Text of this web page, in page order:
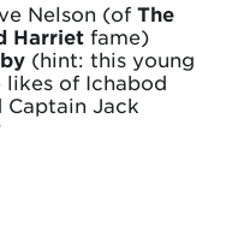
Nelson (of The
Harriet fame)
(hint: this young
of Ichabod
Captain Jack